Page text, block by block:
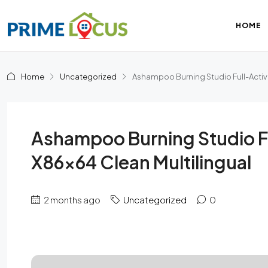
HOME
Home Uncategorized Ashampoo Burning Studio Full-
Ashampoo Burning Studio
X86x64 Clean Multilingual
2 months ago Uncategorized 0